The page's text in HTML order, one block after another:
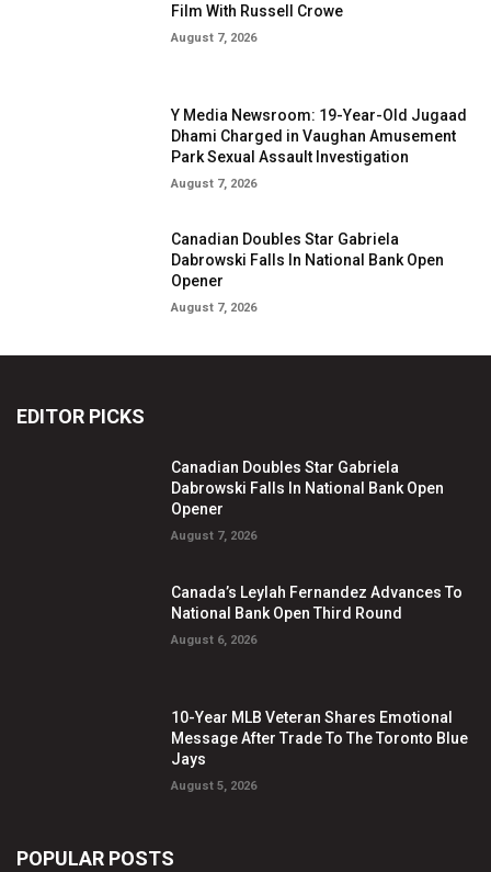
Film With Russell Crowe
August 7, 2026
Y Media Newsroom: 19-Year-Old Jugaad
Dhami Charged in Vaughan Amusement
Park Sexual Assault Investigation
August 7, 2026
Canadian Doubles Star Gabriela
Dabrowski Falls In National Bank Open
Opener
August 7, 2026
EDITOR PICKS
Canadian Doubles Star Gabriela
Dabrowski Falls In National Bank Open
Opener
August 7, 2026
Canada’s Leylah Fernandez Advances To
National Bank Open Third Round
August 6, 2026
10-Year MLB Veteran Shares Emotional
Message After Trade To The Toronto Blue
Jays
August 5, 2026
POPULAR POSTS